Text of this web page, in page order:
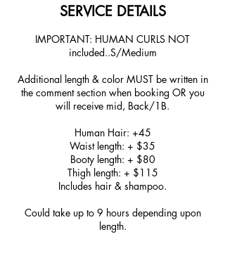
SERVICE DETAILS
IMPORTANT: HUMAN CURLS NOT
included..S/Medium
Additional length & color MUST be written in
the comment section when booking OR you
will receive mid, Back/1B.
Human Hair: +45
Waist length: + $35
Booty length: + $80
Thigh length: + $115
Includes hair & shampoo.
Could take up to 9 hours depending upon
length.